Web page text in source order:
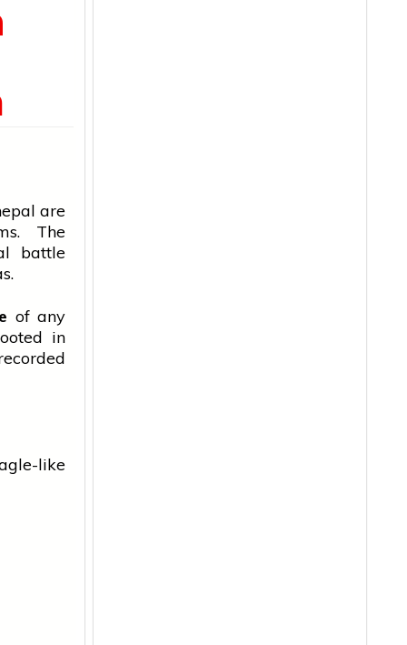
are
The
battle
of any
in
like